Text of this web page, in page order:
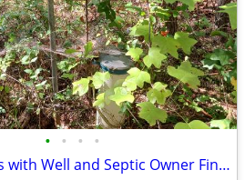
• • • •
down 5 Acres with Well and Septic Owner Financing